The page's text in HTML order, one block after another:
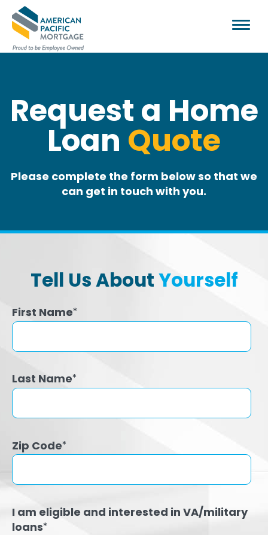
Request a Home
Loan Quote
Please complete the form below so that we
can get in touch with you.
Tell Us AboutYourself
First Name*
Last Name*
Zip Code*
I am eligible and interested in VA/military
loans*